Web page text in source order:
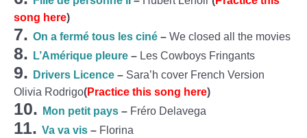
song here)
7. On a fermé tous les ciné – We closed all the movies
8. L’Amérique pleure – Les Cowboys Fringants
9. Drivers Licence – Sara’h cover French Version
Olivia Rodrigo(Practice this song here)
10. Mon petit pays – Fréro Delavega
11. Va va vis – Florina